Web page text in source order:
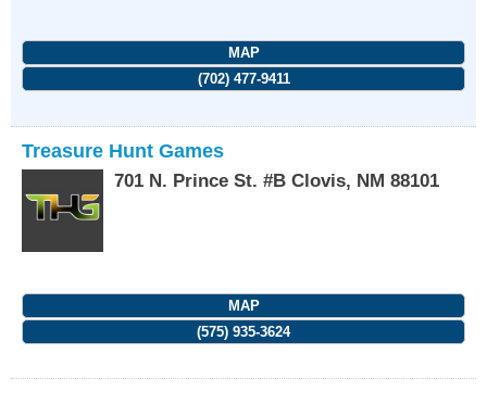
MAP
(702) 477-9411
Treasure Hunt Games
701 N. Prince St. #B Clovis, NM 88101
MAP
(575) 935-3624